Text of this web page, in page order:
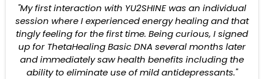
"My first interaction with YU2SHINE was an individual
session where I experienced energy healing and that
tingly feeling for the first time. Being curious, I signed
up for ThetaHealing Basic DNA several months later
and immediately saw health benefits including the
ability to eliminate use of mild antidepressants."